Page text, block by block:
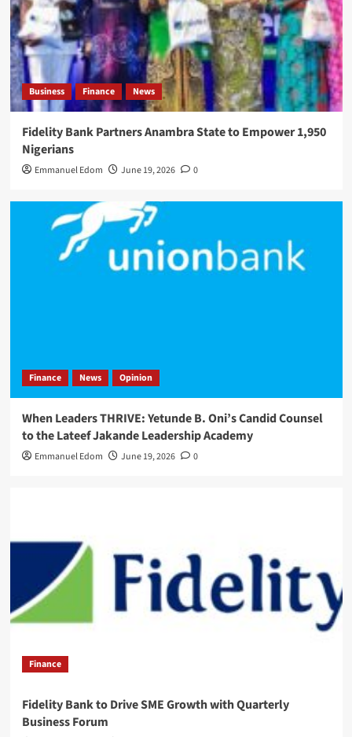
Business Finance News
Fidelity Bank Partners Anambra State to Empower 1,950
Nigerians
Emmanuel Edom June 19, 2026 0
Finance News Opinion
When Leaders THRIVE: Yetunde B. Oni’s Candid Counsel
to the Lateef Jakande Leadership Academy
Emmanuel Edom June 19, 2026 0
Finance
Fidelity Bank to Drive SME Growth with Quarterly
Business Forum